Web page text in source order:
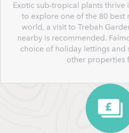
Exotic sub-tropical plants thrive
to explore one of the 80 best
world, a visit to Trebah
nearby is recommended.
choice of holiday lettings and
other properties